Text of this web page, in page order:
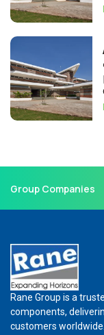
Group Companies
Rane Group is a
components,
customers worldwide.